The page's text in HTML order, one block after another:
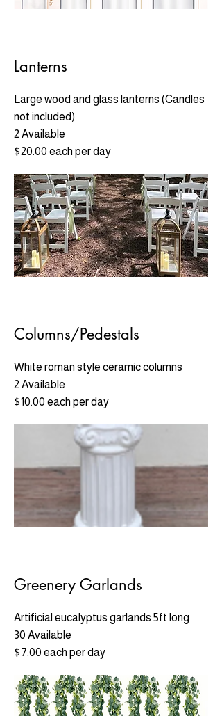
Lanterns
Large wood and glass lanterns (Candles
not included)
2 Available
$20.00 each per day
Columns/Pedestals
White roman style ceramic columns
2 Available
$10.00 each per day
Greenery Garlands
Artificial eucalyptus garlands 5ft long
30 Available
$7.00 each per day